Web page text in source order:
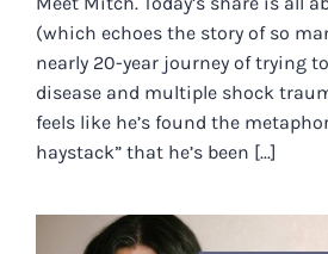
(which echoes the story of so
nearly 20-year journey of trying
disease and multiple shock
feels like he’s found the
haystack” that he’s been [...]